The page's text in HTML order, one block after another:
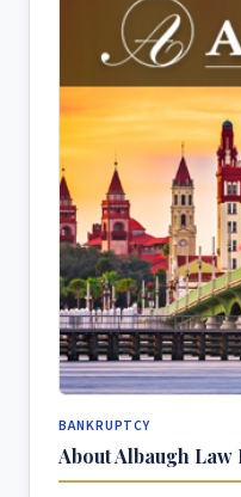
BANKRUPTCY
About Albaugh Law